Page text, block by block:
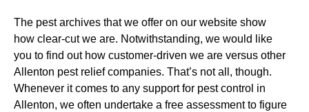
The pest archives that we offer on our website show
how clear-cut we are. Notwithstanding, we would like
you to find out how customer-driven we are versus other
Allenton pest relief companies. That’s not all, though.
Whenever it comes to any support for pest control in
Allenton, we often undertake a free assessment to figure